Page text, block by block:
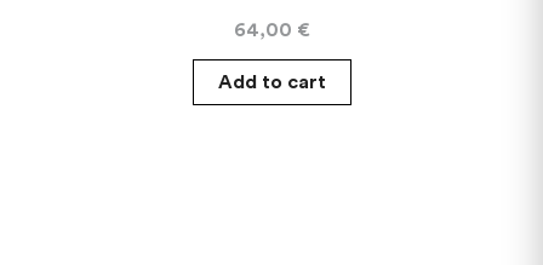
64,00 €
Add to cart